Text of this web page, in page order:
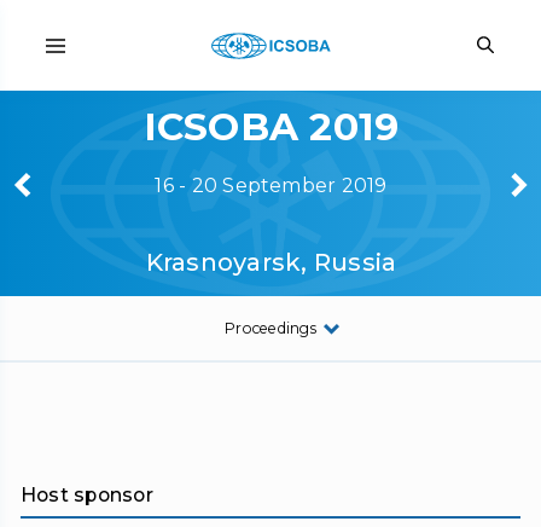
ICSOBA 2019
16 - 20 September 2019
Krasnoyarsk, Russia
Proceedings
Host sponsor